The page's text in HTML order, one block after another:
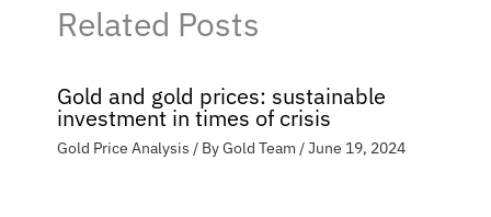
Related Posts
Gold and gold prices: sustainable
investment in times of crisis
Gold Price Analysis / ByGold Team /June 19, 2024